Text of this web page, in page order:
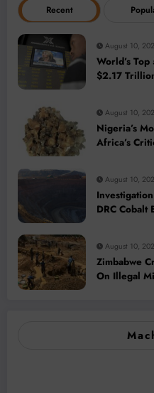
Recent
August 10,
World’s
$2.17
August 10,
Nigeria’s
Africa’s
August 10,
DRC Cobalt
August 10,
Zimbabwe
On Illegal